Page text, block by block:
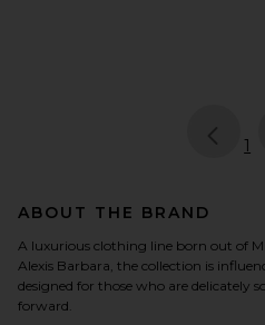
1
ABOUT THE BRAND
A luxurious clothing line born out of
Alexis Barbara, the collection is
designed for those who are delicately
forward.